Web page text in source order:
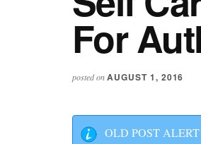
living
with
writing
For
posted onAUGUST 1, 2016
OLD POST ALERT!